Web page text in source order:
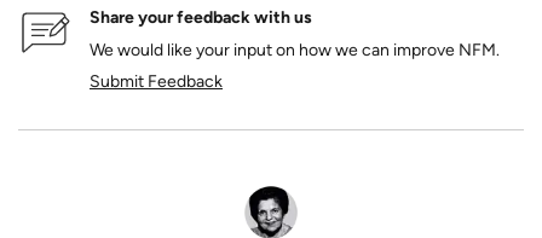
Share your feedback with us
We would like your input on how we can improve NFM.
Submit Feedback